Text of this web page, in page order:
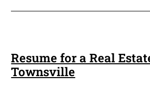
Resume for a Real
Townsville